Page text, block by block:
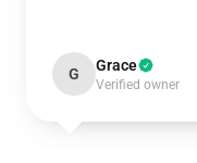
G Grace
Verified owner